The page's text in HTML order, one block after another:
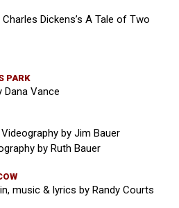
Dickens’s A Tale of Two
PARK
Vance
by Jim Bauer
by Ruth Bauer
music & lyrics by Randy Courts